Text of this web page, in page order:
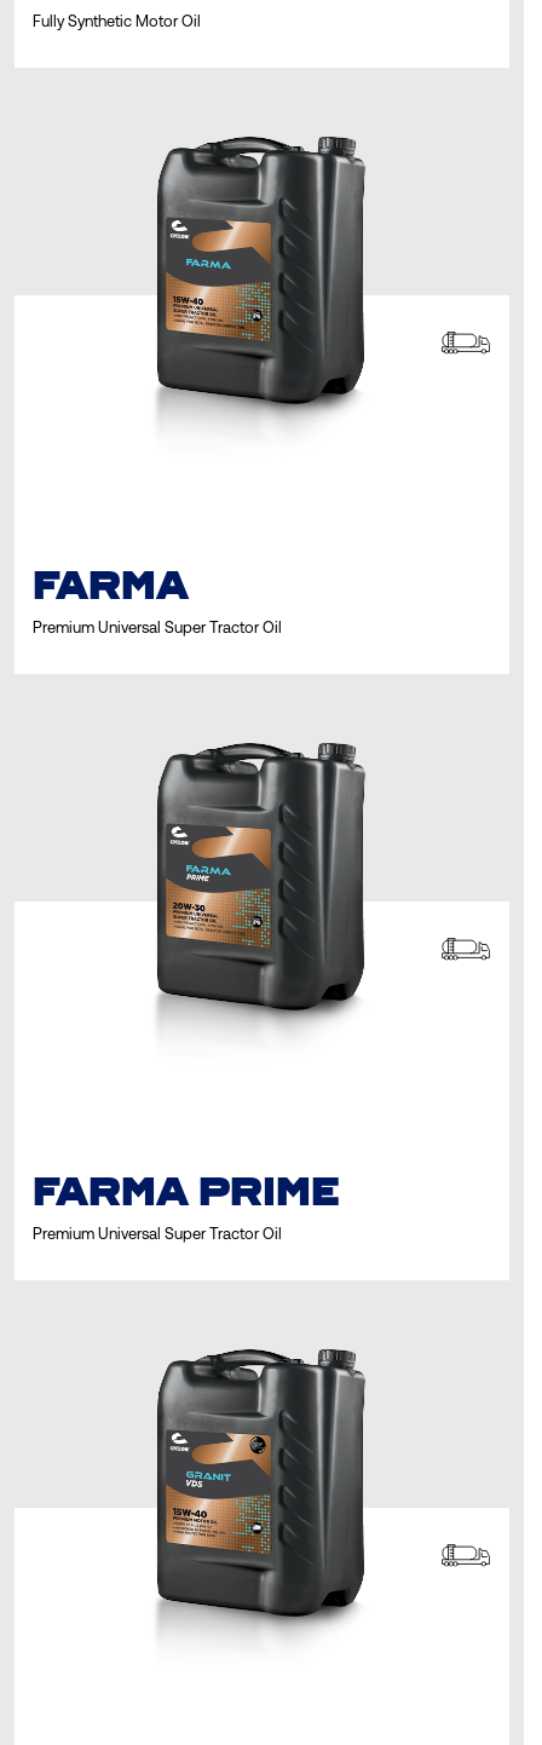
Fully Synthetic Motor Oil
FARMA
Premium Universal Super Tractor Oil
FARMA PRIME
Premium Universal Super Tractor Oil